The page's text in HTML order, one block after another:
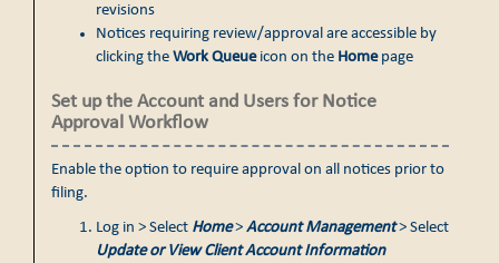
revisions
Notices requiring review/approval are accessible by
clicking the Work Queueicon on the Homepage
Set up the Account and Users for Notice
Approval Workflow
Enable the option to require approval on all notices prior to
filing.
Log in > Select Home> Account Management> Select
Update or View Client Account Information